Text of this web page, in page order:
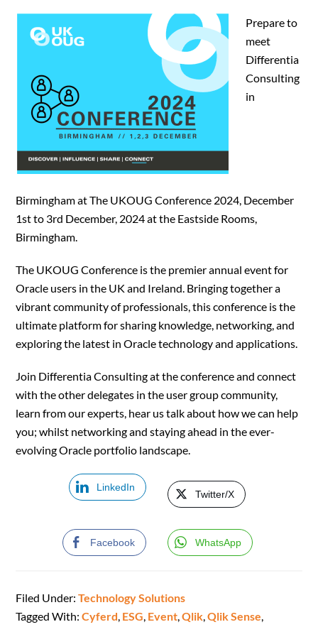
Prepare to
meet
Differentia
Consulting
in
Birmingham at The UKOUG Conference 2024, December
1st to 3rd December, 2024 at the Eastside Rooms,
Birmingham.
The UKOUG Conference is the premier annual event for
Oracle users in the UK and Ireland. Bringing together a
vibrant community of professionals, this conference is the
ultimate platform for sharing knowledge, networking, and
exploring the latest in Oracle technology and applications.
Join Differentia Consulting at the conference and connect
with the other delegates in the user group community,
learn from our experts, hear us talk about how we can help
you; whilst networking and staying ahead in the ever-
evolving Oracle portfolio landscape.
LinkedIn
Twitter/X
Facebook WhatsApp
Filed Under:Technology Solutions
Tagged With:Cyferd, ESG, Event,Qlik,Qlik Sense,